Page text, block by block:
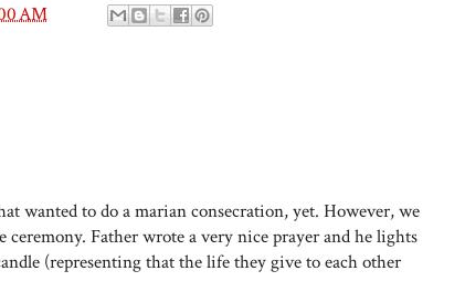
AM
wanted to do a marian consecration, yet. However, we
ceremony. Father wrote a very nice prayer and he lights
(representing that the life they give to each other